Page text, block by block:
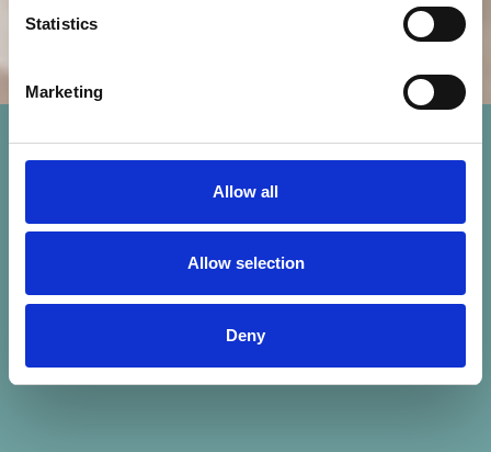
Statistics
Marketing
Allow all
Allow selection
Deny